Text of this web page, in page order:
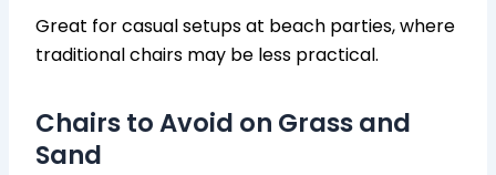
Great for casual setups at beach parties, where
traditional chairs may be less practical.
Chairs to Avoid on Grass and
Sand